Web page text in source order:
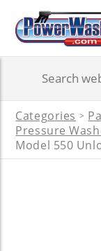
Categories >
Pressure
Model 550